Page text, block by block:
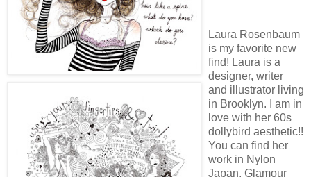
Laura Rosenbaum
is my favorite new
find! Laura is a
designer, writer
and illustrator living
in Brooklyn. I am in
love with her 60s
dollybird aesthetic!!
You can find her
work in Nylon
Japan, Glamour